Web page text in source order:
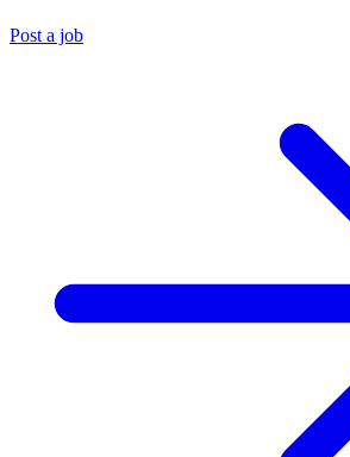
Post a job